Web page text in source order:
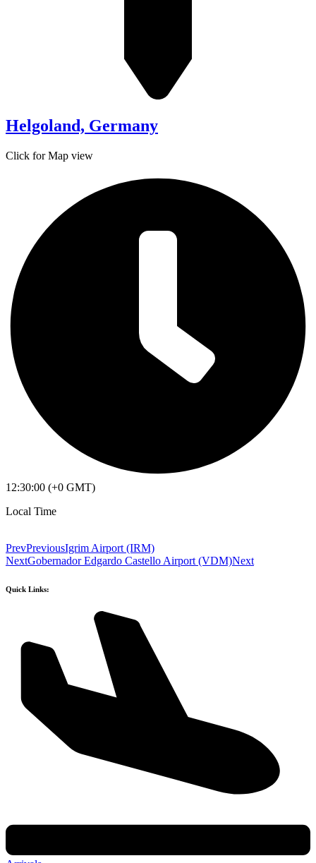
Helgoland, Germany
Click for Map view
12:30:00 (+0 GMT)
Local Time
PrevPreviousIgrim Airport (IRM)
NextGobernador Edgardo Castello Airport (VDM)Next
Quick Links: